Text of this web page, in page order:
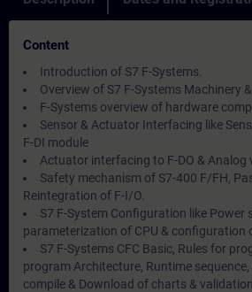
Content
Introduction of S7 F-Systems.
Overview of S7 F-Systems Machinery
F-Systems overview of hardware
Sensor & Actuator Interfacing like
F-DI module
Actuator interfacing to F-DO & Analog
Safety mechanism of S7-400 F/FH,
Reintegration of F-I/O.
S7 F-System Configuration like Power
parameterization of CPU & configuration
S7 F-Systems CFC Basic, Rules for
program Architecture, Runtime
compile & Download of charts &